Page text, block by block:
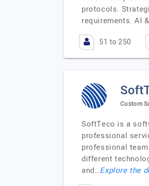
protocols.
requirements. AI
51 to 250
Custom
SoftTeco is a
professional
professional
different
and…Explore the